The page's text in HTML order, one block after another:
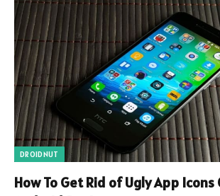
DROIDNUT
How To Get Rid of Ugly App Icons